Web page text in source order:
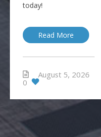
today!
Read More
August 5, 2026
0